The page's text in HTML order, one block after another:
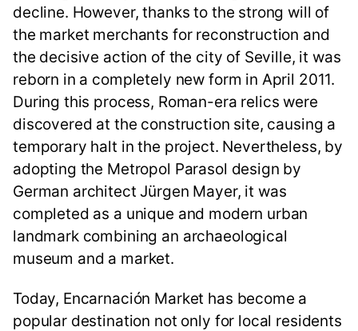
decline. However, thanks to the strong will of
the market merchants for reconstruction and
the decisive action of the city of Seville, it was
reborn in a completely new form in April 2011.
During this process, Roman-era relics were
discovered at the construction site, causing a
temporary halt in the project. Nevertheless, by
adopting the Metropol Parasol design by
German architect Jürgen Mayer, it was
completed as a unique and modern urban
landmark combining an archaeological
museum and a market.
Today, Encarnación Market has become a
popular destination not only for local residents